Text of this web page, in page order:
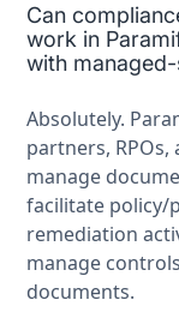
Can
work in
with
Absolutely.
partners, RPOs,
manage
facilitate policy/
remediation
manage
documents.